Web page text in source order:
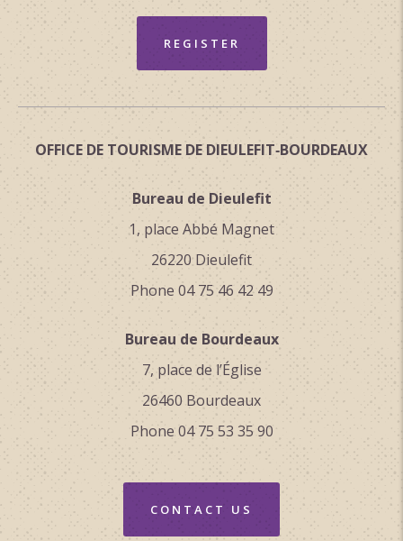
REGISTER
OFFICE DE TOURISME DE DIEULEFIT‑BOURDEAUX
Bureau de Dieulefit
1, place Abbé Magnet
26220 Dieulefit
Phone 04 75 46 42 49
Bureau de Bourdeaux
7, place de l’Église
26460 Bourdeaux
Phone 04 75 53 35 90
CONTACT US